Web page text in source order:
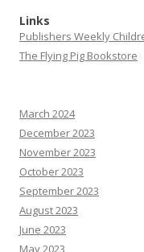
Links
Publishers Weekly
The Flying Pig Bookstore
March 2024
December 2023
November 2023
October 2023
September 2023
August 2023
June 2023
May 2023